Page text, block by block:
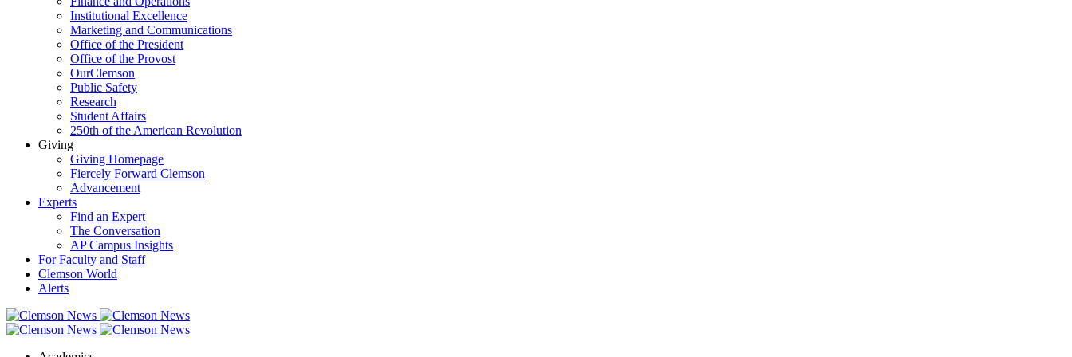
Institutional Excellence
Marketing and Communications
Office of the President
Office of the Provost
OurClemson
Public Safety
Research
Student Affairs
250th of the American Revolution
Giving
Giving Homepage
Fiercely Forward Clemson
Advancement
Experts
Find an Expert
The Conversation
AP Campus Insights
For Faculty and Staff
Clemson World
Alerts